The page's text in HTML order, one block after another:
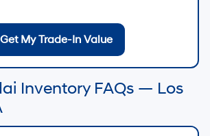
Get My Trade-In Value
Inventory FAQs — Los